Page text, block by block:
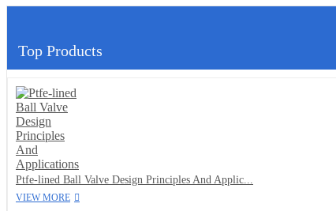
Top Products
Ptfe-lined Ball Valve Design Principles And Applic...
VIEW MORE